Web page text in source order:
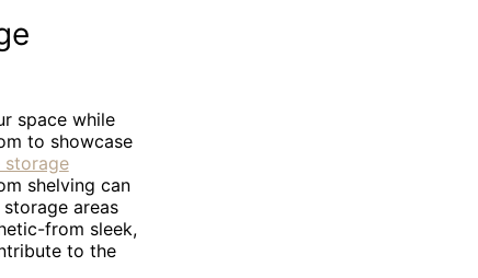
space while
to showcase
storage
shelving can
areas
from sleek,
to the